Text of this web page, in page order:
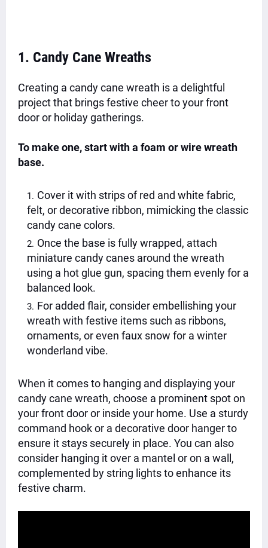
1. Candy Cane Wreaths
Creating a candy cane wreath is a delightful
project that brings festive cheer to your front
door or holiday gatherings.
To make one, start with a foam or wire wreath
base.
Cover it with strips of red and white fabric,
felt, or decorative ribbon, mimicking the classic
candy cane colors.
Once the base is fully wrapped, attach
miniature candy canes around the wreath
using a hot glue gun, spacing them evenly for a
balanced look.
For added flair, consider embellishing your
wreath with festive items such as ribbons,
ornaments, or even faux snow for a winter
wonderland vibe.
When it comes to hanging and displaying your
candy cane wreath, choose a prominent spot on
your front door or inside your home. Use a sturdy
command hook or a decorative door hanger to
ensure it stays securely in place. You can also
consider hanging it over a mantel or on a wall,
complemented by string lights to enhance its
festive charm.